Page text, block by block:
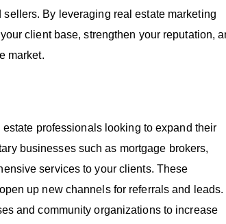
By leveraging real estate marketing
client base, strengthen your reputation,
market.
professionals looking to expand their
businesses such as mortgage brokers,
services to your clients. These
up new channels for referrals and leads.
and community organizations to increase